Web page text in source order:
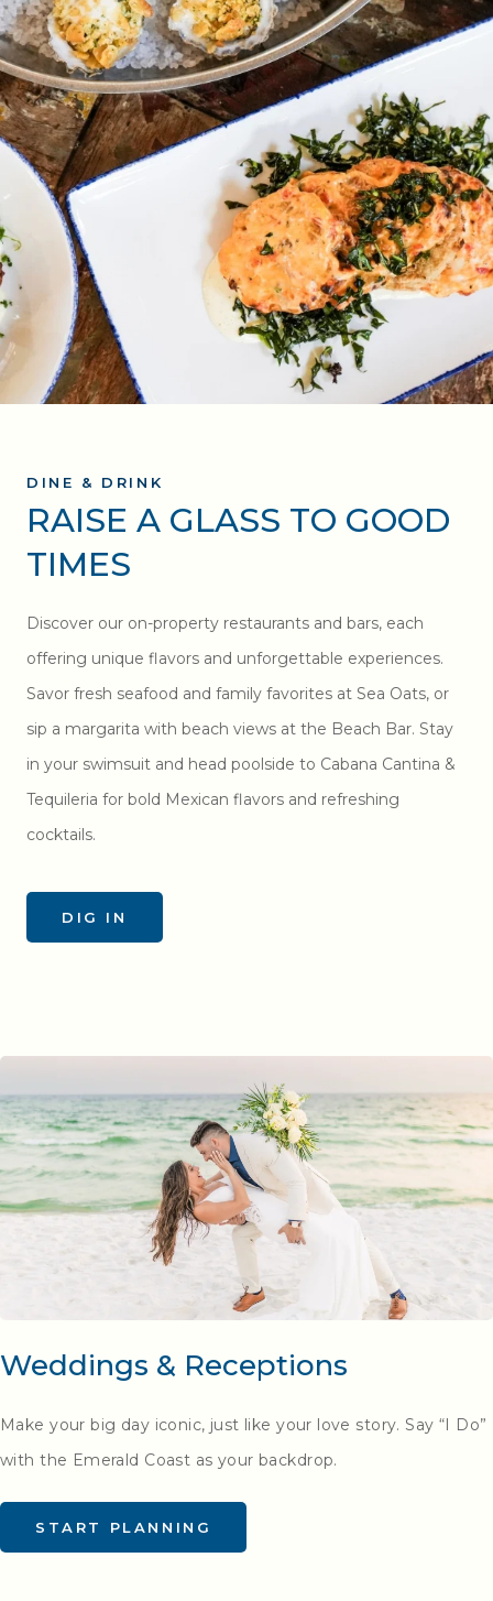
DINE & DRINK
RAISE A GLASS TO GOOD
TIMES
Discover our on-property restaurants and bars, each
offering unique flavors and unforgettable experiences.
Savor fresh seafood and family favorites at Sea Oats, or
sip a margarita with beach views at the Beach Bar. Stay
in your swimsuit and head poolside to Cabana Cantina &
Tequileria for bold Mexican flavors and refreshing
cocktails.
DIG IN
Weddings & Receptions
Make your big day iconic, just like your love story. Say “I Do”
with the Emerald Coast as your backdrop.
START PLANNING